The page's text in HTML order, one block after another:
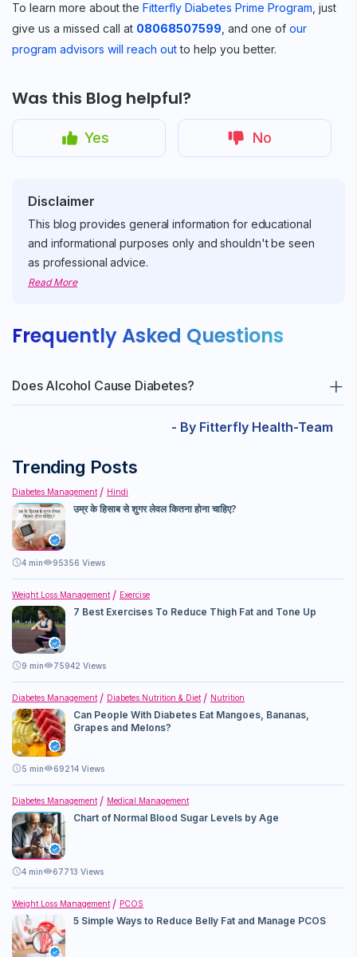
To learn more about the Fitterfly Diabetes Prime Program , just
give us a missed call at 08068507599 , and one of our
program advisors will reach outto help you better.
Was this Blog helpful?
Yes No
Disclaimer
This blog provides general information for educational
and informational purposes only and shouldn't be seen
as professional advice.
Read More
Frequently Asked Questions
Does Alcohol Cause Diabetes?
consumption can lead to conditions like pancreatitis, weight
developing diabetes. Moreover, alcohol contributes to weight
gain and insulin resistance, significant risk factors for type 2
diabetes.
- By Fitterfly Health-Team
Trending Posts
Diabetes Management Hindi
उम्र के हिसाब से शुगर लेवल कितना होना चाहिए?
4 min 95356 Views
Weight Loss Management Exercise
7 Best Exercises To Reduce Thigh Fat and Tone Up
9 min 75942 Views
Diabetes Management Diabetes Nutrition & Diet Nutrition
Can People With Diabetes Eat Mangoes, Bananas,
Grapes and Melons?
5 min 69214 Views
Diabetes Management Medical Management
Chart of Normal Blood Sugar Levels by Age
4 min 67713 Views
Weight Loss Management PCOS
5 Simple Ways to Reduce Belly Fat and Manage PCOS